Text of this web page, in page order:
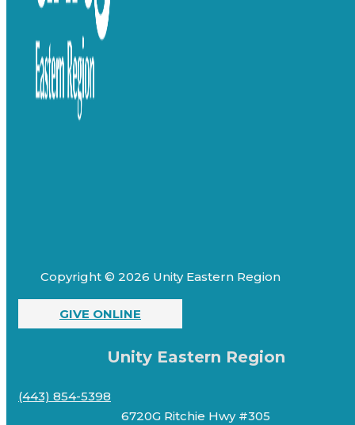
Copyright © 2026 Unity Eastern Region
GIVE ONLINE
Unity Eastern Region
(443) 854-5398
6720G Ritchie Hwy #305